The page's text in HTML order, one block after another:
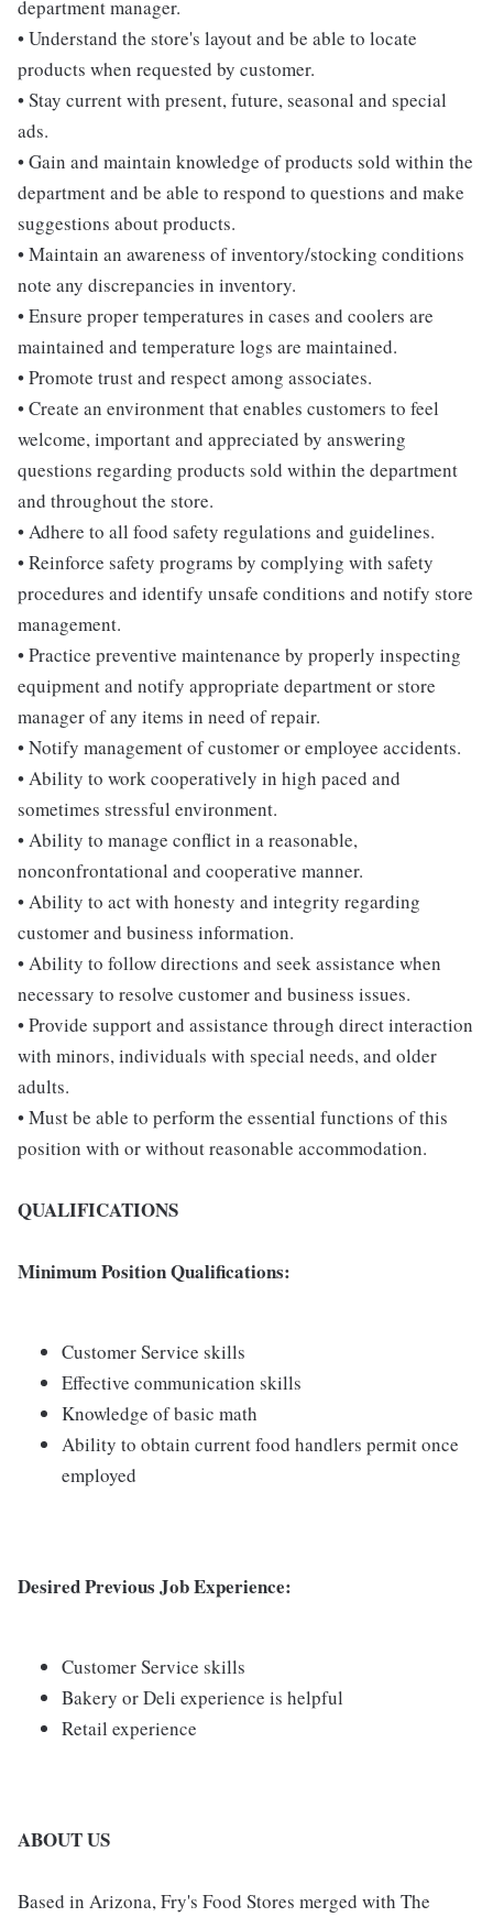
department manager.
• Understand the store's layout and be able to locate
products when requested by customer.
• Stay current with present, future, seasonal and special
ads.
• Gain and maintain knowledge of products sold within the
department and be able to respond to questions and make
suggestions about products.
• Maintain an awareness of inventory/stocking conditions
note any discrepancies in inventory.
• Ensure proper temperatures in cases and coolers are
maintained and temperature logs are maintained.
• Promote trust and respect among associates.
• Create an environment that enables customers to feel
welcome, important and appreciated by answering
questions regarding products sold within the department
and throughout the store.
• Adhere to all food safety regulations and guidelines.
• Reinforce safety programs by complying with safety
procedures and identify unsafe conditions and notify store
management.
• Practice preventive maintenance by properly inspecting
equipment and notify appropriate department or store
manager of any items in need of repair.
• Notify management of customer or employee accidents.
• Ability to work cooperatively in high paced and
sometimes stressful environment.
• Ability to manage conflict in a reasonable,
nonconfrontational and cooperative manner.
• Ability to act with honesty and integrity regarding
customer and business information.
• Ability to follow directions and seek assistance when
necessary to resolve customer and business issues.
• Provide support and assistance through direct interaction
with minors, individuals with special needs, and older
adults.
• Must be able to perform the essential functions of this
position with or without reasonable accommodation.
QUALIFICATIONS
Minimum Position Qualifications:
Customer Service skills
Effective communication skills
Knowledge of basic math
Ability to obtain current food handlers permit once
employed
Desired Previous Job Experience:
Customer Service skills
Bakery or Deli experience is helpful
Retail experience
ABOUT US
Based in Arizona, Fry's Food Stores merged with The